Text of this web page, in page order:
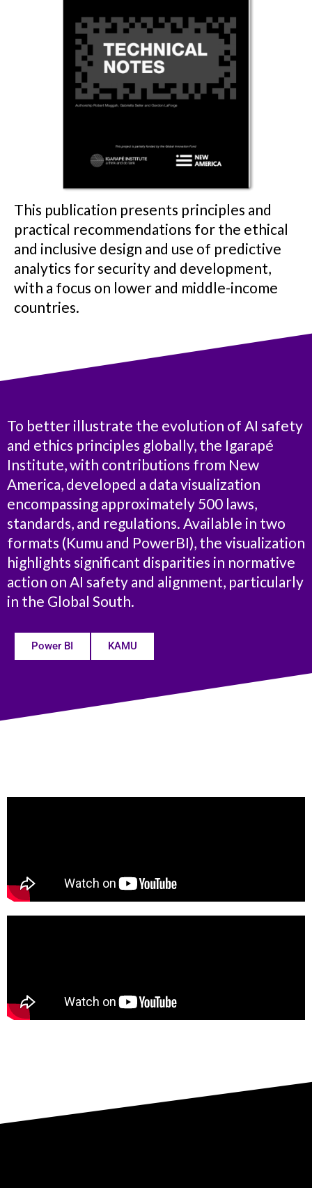
This publication presents principles and
practical recommendations for the ethical
and inclusive design and use of predictive
analytics for security and development,
with a focus on lower and middle-income
countries.
To better illustrate the evolution of AI safety
and ethics principles globally, the Igarapé
Institute, with contributions from New
America, developed a data visualization
encompassing approximately 500 laws,
standards, and regulations. Available in two
formats (Kumu and PowerBI), the visualization
highlights significant disparities in normative
action on AI safety and alignment, particularly
in the Global South.
Power BI KAMU